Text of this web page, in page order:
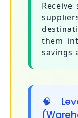
them
savings
🧠